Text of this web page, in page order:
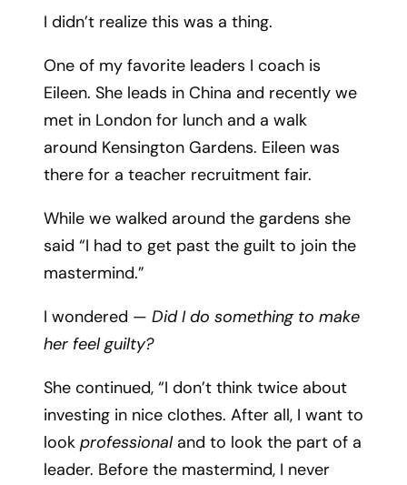
I didn’t realize this was a thing.
One of my favorite leaders I coach is
Eileen. She leads in China and recently we
met in London for lunch and a walk
around Kensington Gardens. Eileen was
there for a teacher recruitment fair.
While we walked around the gardens she
said “I had to get past the guilt to join the
mastermind.”
I wondered — Did I do something to make
her feel guilty?
She continued, “I don’t think twice about
investing in nice clothes. After all, I want to
look professionaland to look the part of a
leader. Before the mastermind, I never